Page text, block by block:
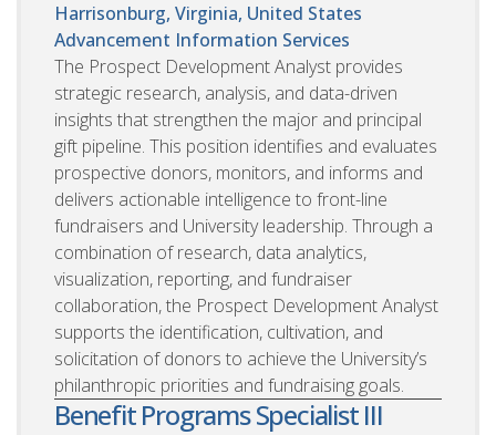
Harrisonburg, Virginia, United States
Advancement Information Services
The Prospect Development Analyst provides
strategic research, analysis, and data-driven
insights that strengthen the major and principal
gift pipeline. This position identifies and evaluates
prospective donors, monitors, and informs and
delivers actionable intelligence to front-line
fundraisers and University leadership. Through a
combination of research, data analytics,
visualization, reporting, and fundraiser
collaboration, the Prospect Development Analyst
supports the identification, cultivation, and
solicitation of donors to achieve the University’s
philanthropic priorities and fundraising goals.
Benefit Programs Specialist III